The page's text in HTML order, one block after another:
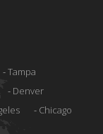
Tampa
Denver
Chicago